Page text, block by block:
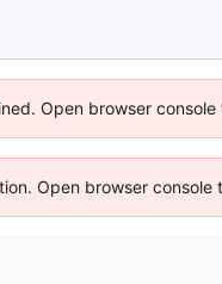
Open browser console
Open browser console